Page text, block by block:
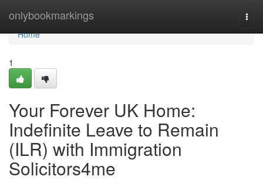
onlybookmarkings
Home
Home
1
Your Forever UK Home:
Indefinite Leave to Remain
(ILR) with Immigration
Solicitors4me